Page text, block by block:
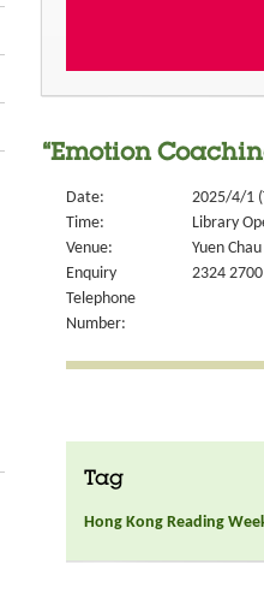
“Emotion
Date:
2025/4/1
Time:
Library
Venue:
Yuen
Enquiry
Telephone
Number:
2324 2700
Tag
Hong Kong Reading